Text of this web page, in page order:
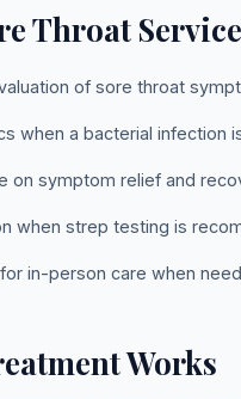
Throat
of sore throat
when a bacterial infection
on symptom relief and
when strep testing is
in-person care when
Works